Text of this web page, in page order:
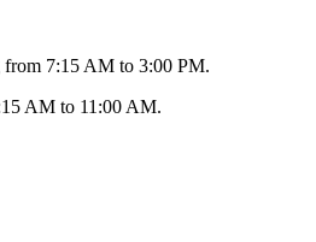
7:15 AM to 3:00 PM.
AM to 11:00 AM.